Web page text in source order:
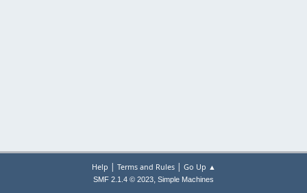
Help | Terms and Rules| Go Up ▲
SMF 2.1.4 © 2023, Simple Machines